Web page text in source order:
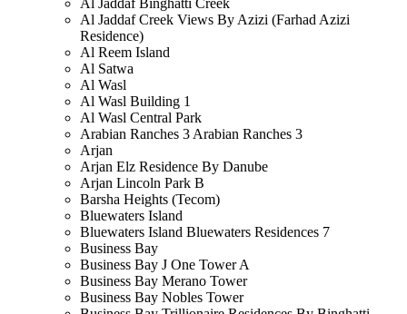
Al Jaddaf Creek Views By Azizi (Farhad Azizi
Residence)
Al Reem Island
Al Satwa
Al Wasl
Al Wasl Building 1
Al Wasl Central Park
Arabian Ranches 3 Arabian Ranches 3
Arjan
Arjan Elz Residence By Danube
Arjan Lincoln Park B
Barsha Heights (Tecom)
Bluewaters Island
Bluewaters Island Bluewaters Residences 7
Business Bay
Business Bay J One Tower A
Business Bay Merano Tower
Business Bay Nobles Tower